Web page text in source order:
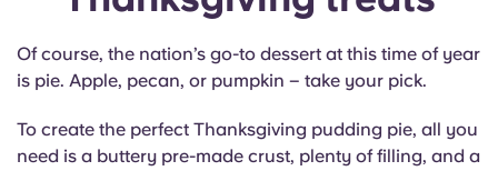
Of course, the nation’s go-to dessert at this time of year
is pie. Apple, pecan, or pumpkin – take your pick.
To create the perfect Thanksgiving pudding pie, all you
need is a buttery pre-made crust, plenty of filling, and a